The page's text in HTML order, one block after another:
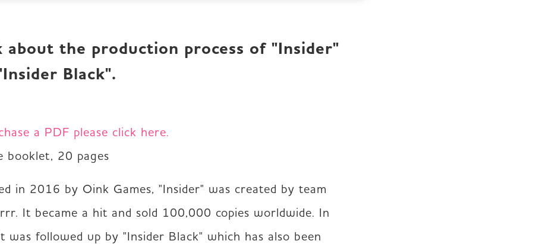
about the production process of "Insider"
Black".
a PDF please click here.
booklet, 20 pages
in 2016 by Oink Games, "Insider" was created by team
It became a hit and sold 100,000 copies worldwide. In
was followed up by "Insider Black" which has also been